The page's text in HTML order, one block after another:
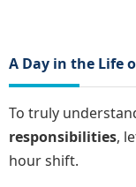
A Day in the Life
To truly
responsibilities,
hour shift.